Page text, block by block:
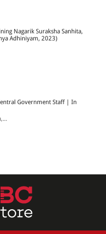
Nagarik Suraksha Sanhita,
Adhiniyam, 2023)
Government Staff | In